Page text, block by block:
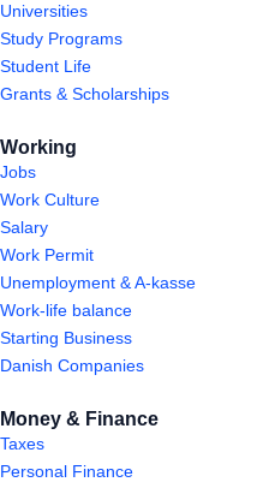
Universities
Study Programs
Student Life
Grants & Scholarships
Working
Jobs
Work Culture
Salary
Work Permit
Unemployment & A-kasse
Work-life balance
Starting Business
Danish Companies
Money & Finance
Taxes
Personal Finance